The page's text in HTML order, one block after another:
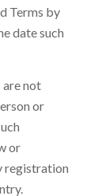
Terms by
date such
are not
or
or
registration